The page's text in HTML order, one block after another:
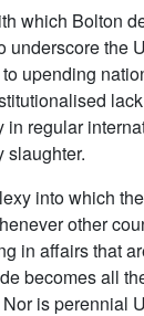
which Bolton
the
upending
in regular
slaughter.
into which
other
in affairs that
becomes all
is perennial